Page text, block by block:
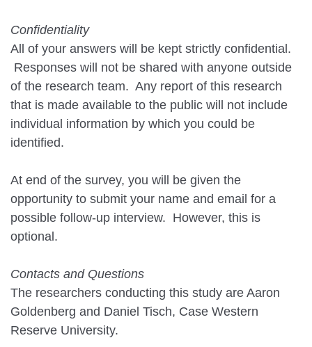
Confidentiality
All of your answers will be kept strictly confidential.
Responses will not be shared with anyone outside
of the research team. Any report of this research
that is made available to the public will not include
individual information by which you could be
identified.
At end of the survey, you will be given the
opportunity to submit your name and email for a
possible follow-up interview. However, this is
optional.
Contacts and Questions
The researchers conducting this study are Aaron
Goldenberg and Daniel Tisch, Case Western
Reserve University.